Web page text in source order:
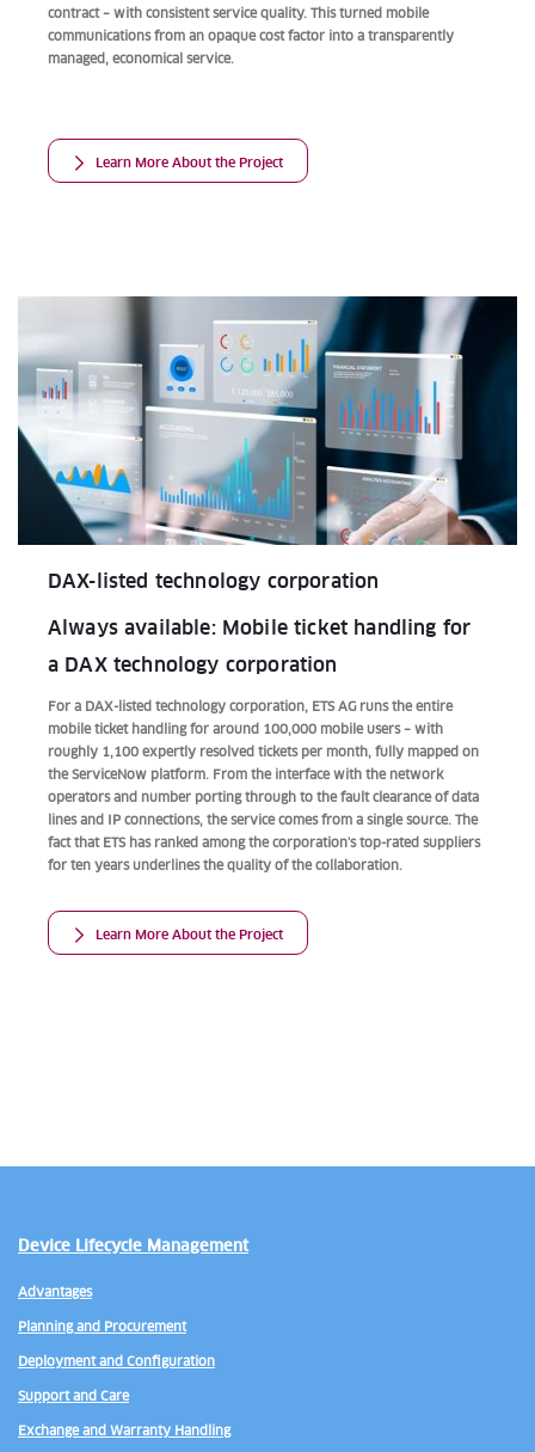
contract – with consistent service quality. This turned mobile
communications from an opaque cost factor into a transparently
managed, economical service.
Learn More About the Project
DAX-listed technology corporation
Always available: Mobile ticket handling for
a DAX technology corporation
For a DAX-listed technology corporation, ETS AG runs the entire
mobile ticket handling for around 100,000 mobile users – with
roughly 1,100 expertly resolved tickets per month, fully mapped on
the ServiceNow platform. From the interface with the network
operators and number porting through to the fault clearance of data
lines and IP connections, the service comes from a single source. The
fact that ETS has ranked among the corporation's top-rated suppliers
for ten years underlines the quality of the collaboration.
Learn More About the Project
Device Lifecycle Management
Advantages
Planning and Procurement
Deployment and Configuration
Support and Care
Exchange and Warranty Handling